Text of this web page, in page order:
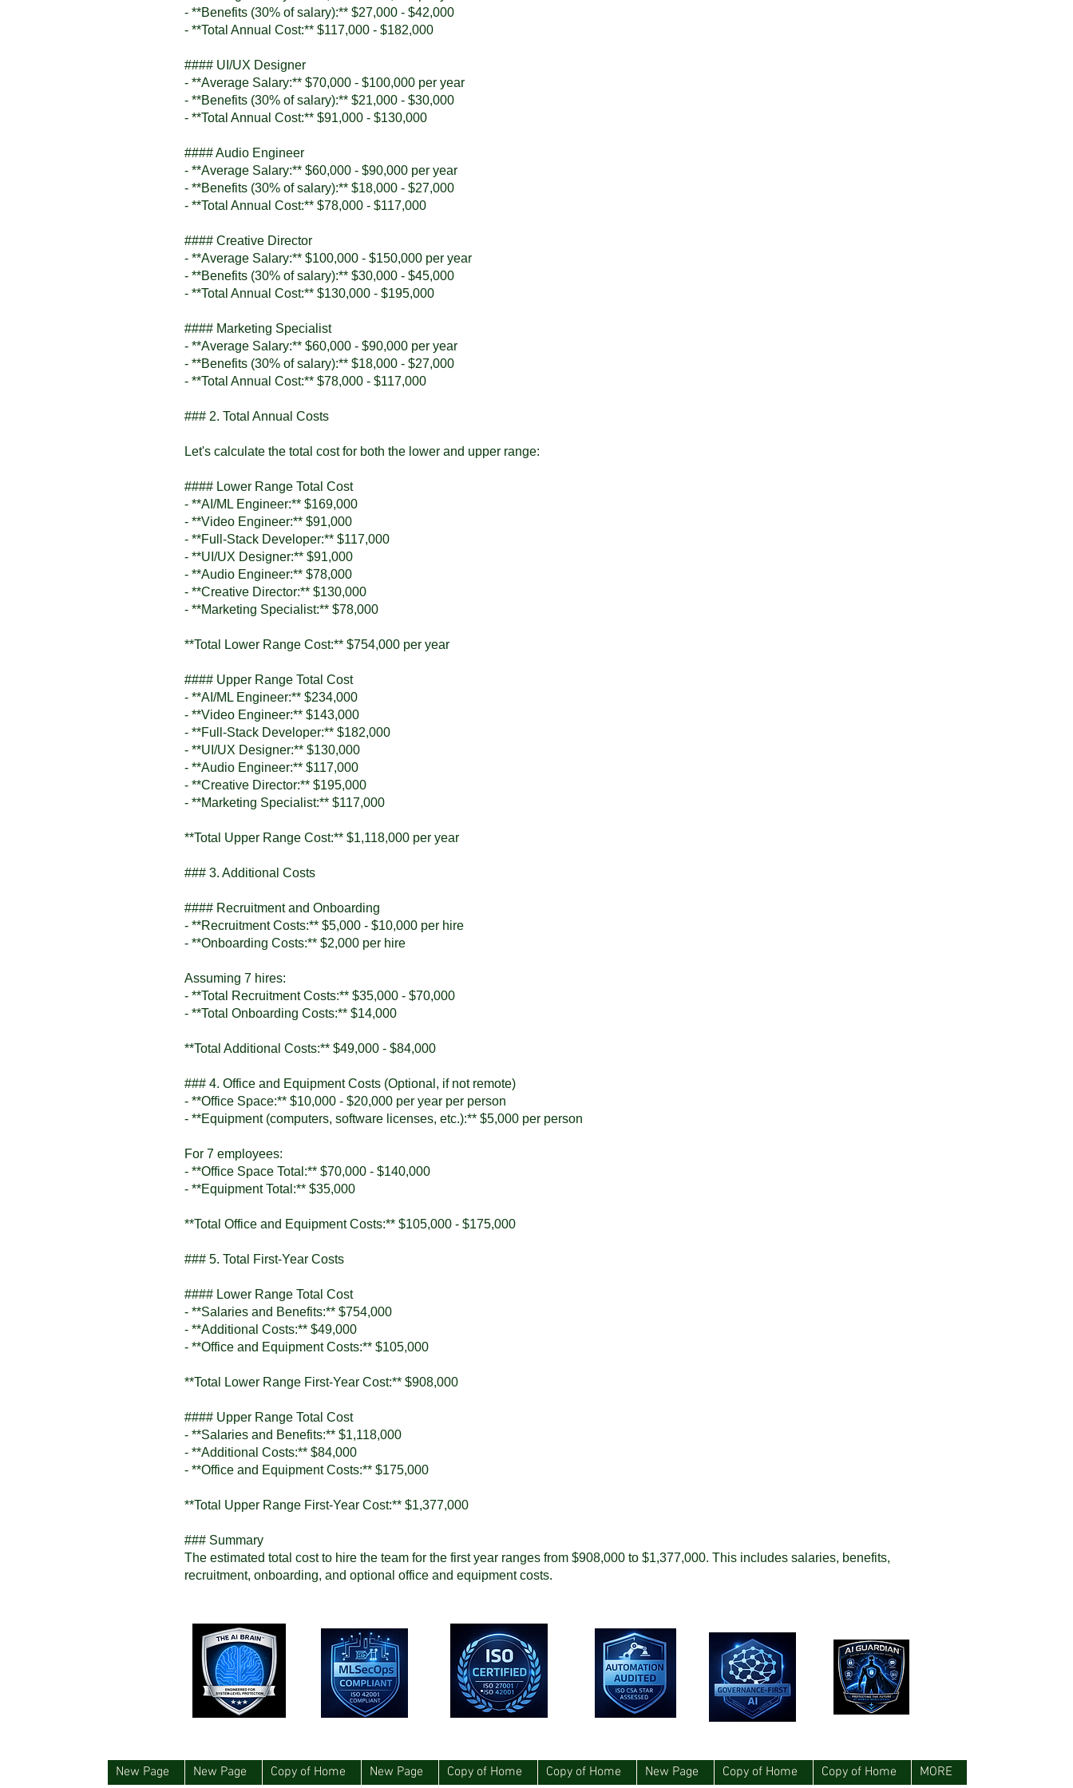
- **Benefits (30% of salary):** $27,000 - $42,000
- **Total Annual Cost:** $117,000 - $182,000
#### UI/UX Designer
- **Average Salary:** $70,000 - $100,000 per year
- **Benefits (30% of salary):** $21,000 - $30,000
- **Total Annual Cost:** $91,000 - $130,000
#### Audio Engineer
- **Average Salary:** $60,000 - $90,000 per year
- **Benefits (30% of salary):** $18,000 - $27,000
- **Total Annual Cost:** $78,000 - $117,000
#### Creative Director
- **Average Salary:** $100,000 - $150,000 per year
- **Benefits (30% of salary):** $30,000 - $45,000
- **Total Annual Cost:** $130,000 - $195,000
#### Marketing Specialist
- **Average Salary:** $60,000 - $90,000 per year
- **Benefits (30% of salary):** $18,000 - $27,000
- **Total Annual Cost:** $78,000 - $117,000
### 2. Total Annual Costs
Let's calculate the total cost for both the lower and upper range:
#### Lower Range Total Cost
- **AI/ML Engineer:** $169,000
- **Video Engineer:** $91,000
- **Full-Stack Developer:** $117,000
- **UI/UX Designer:** $91,000
- **Audio Engineer:** $78,000
- **Creative Director:** $130,000
- **Marketing Specialist:** $78,000
**Total Lower Range Cost:** $754,000 per year
#### Upper Range Total Cost
- **AI/ML Engineer:** $234,000
- **Video Engineer:** $143,000
- **Full-Stack Developer:** $182,000
- **UI/UX Designer:** $130,000
- **Audio Engineer:** $117,000
- **Creative Director:** $195,000
- **Marketing Specialist:** $117,000
**Total Upper Range Cost:** $1,118,000 per year
### 3. Additional Costs
#### Recruitment and Onboarding
- **Recruitment Costs:** $5,000 - $10,000 per hire
- **Onboarding Costs:** $2,000 per hire
Assuming 7 hires:
- **Total Recruitment Costs:** $35,000 - $70,000
- **Total Onboarding Costs:** $14,000
**Total Additional Costs:** $49,000 - $84,000
### 4. Office and Equipment Costs (Optional, if not remote)
- **Office Space:** $10,000 - $20,000 per year per person
- **Equipment (computers, software licenses, etc.):** $5,000 per person
For 7 employees:
- **Office Space Total:** $70,000 - $140,000
- **Equipment Total:** $35,000
**Total Office and Equipment Costs:** $105,000 - $175,000
### 5. Total First-Year Costs
#### Lower Range Total Cost
- **Salaries and Benefits:** $754,000
- **Additional Costs:** $49,000
- **Office and Equipment Costs:** $105,000
**Total Lower Range First-Year Cost:** $908,000
#### Upper Range Total Cost
- **Salaries and Benefits:** $1,118,000
- **Additional Costs:** $84,000
- **Office and Equipment Costs:** $175,000
**Total Upper Range First-Year Cost:** $1,377,000
### Summary
The estimated total cost to hire the team for the first year ranges from $908,000 to $1,377,000. This includes salaries, benefits,
recruitment, onboarding, and optional office and equipment costs.
New Page New Page Copy of Home New Page Copy of Home Copy of Home New Page Copy of Home Copy of Home MORE